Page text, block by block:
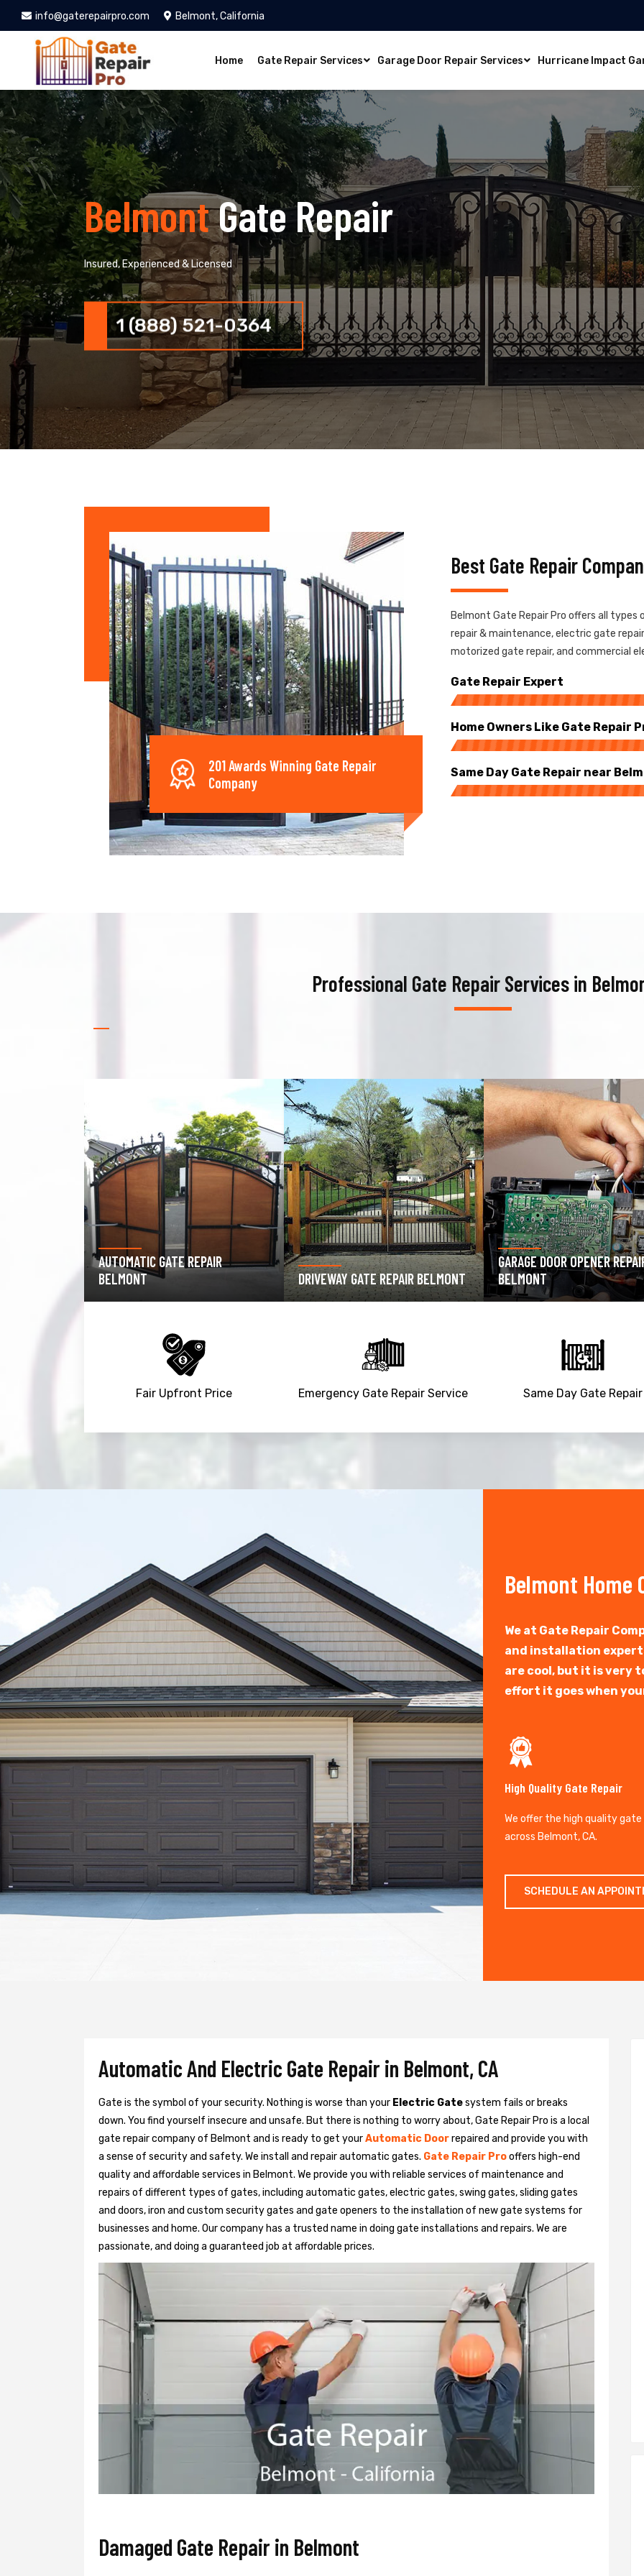
info@gaterepairpro.com Belmont, California
Home Gate Repair Services Garage Door Repair Services Hurricane Impact
BelmontGate Repair
Insured, Experienced & Licensed
1 (888) 521-0364
201 Awards Winning Gate Repair
Company
Best Gate Repair
Belmont Gate Repair Pro offers all
repair & maintenance, electric gate
motorized gate repair, and commercial
Gate Repair Expert
Home Owners Like Gate Repair
Same Day Gate Repair near
Professional Gate Repair Services in
DRIVEWAY GATE REPAIR BELMONT
GARAGE DOOR OPENER REPAIR
BELMONT
GARAGE DOOR SPRING REPAIR
BELMONT
Fair Upfront Price Emergency Gate Repair Service Same Day Gate Repair
+ Belmont Home
We at Gate Repair
and installation
are cool, but it is very
effort it goes when
High Quality Gate Repair
We offer the high quality gate
across Belmont, CA.
SCHEDULE AN
Automatic And Electric Gate Repair in Belmont, CA
Gate is the symbol of your security. Nothing is worse than your Electric Gatesystem fails or breaks
down. You find yourself insecure and unsafe. But there is nothing to worry about, Gate Repair Pro is a local
gate repair company of Belmont and is ready to get yourAutomatic Doorrepaired and provide you with
a sense of security and safety. We install and repair automatic gates. Gate Repair Prooffers high-end
quality and affordable services in Belmont. We provide you with reliable services of maintenance and
repairs of different types of gates, including automatic gates, electric gates, swing gates, sliding gates
and doors, iron and custom security gates and gate openers to the installation of new gate systems for
businesses and home. Our company has a trusted name in doing gate installations and repairs. We are
passionate, and doing a guaranteed job at affordable prices.
Damaged Gate Repair in Belmont